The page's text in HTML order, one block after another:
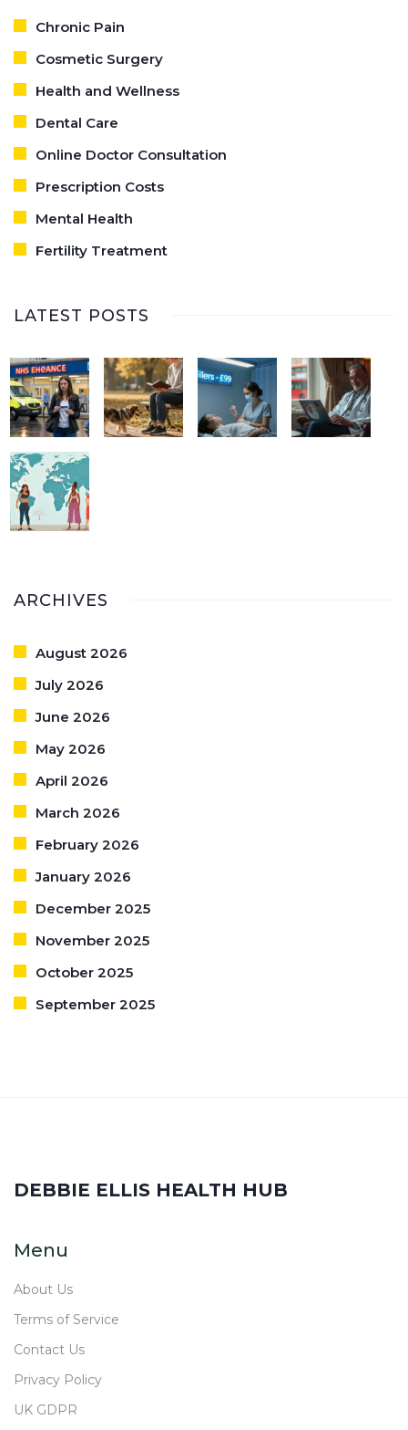
Chronic Pain
Cosmetic Surgery
Health and Wellness
Dental Care
Online Doctor Consultation
Prescription Costs
Mental Health
Fertility Treatment
LATEST POSTS
ARCHIVES
August 2026
July 2026
June 2026
May 2026
April 2026
March 2026
February 2026
January 2026
December 2025
November 2025
October 2025
September 2025
DEBBIE ELLIS HEALTH HUB
Menu
About Us
Terms of Service
Contact Us
Privacy Policy
UK GDPR